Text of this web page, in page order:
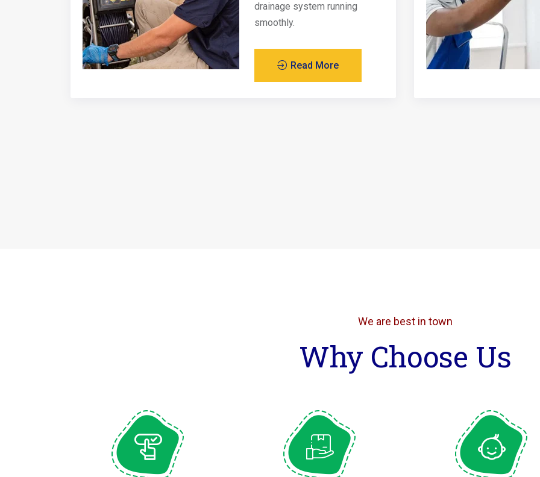
drainage system running
smoothly.
Read More
We are best in town
Why Choose Us